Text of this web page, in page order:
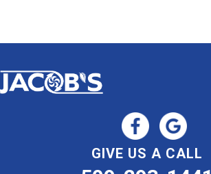
GIVE US A CALL